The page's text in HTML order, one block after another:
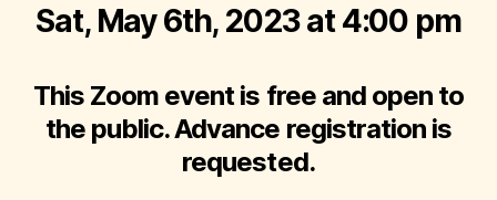
Sat, May 6th, 2023 at 4:00 pm
This Zoom event is free and open to
the public. Advance registration is
requested.